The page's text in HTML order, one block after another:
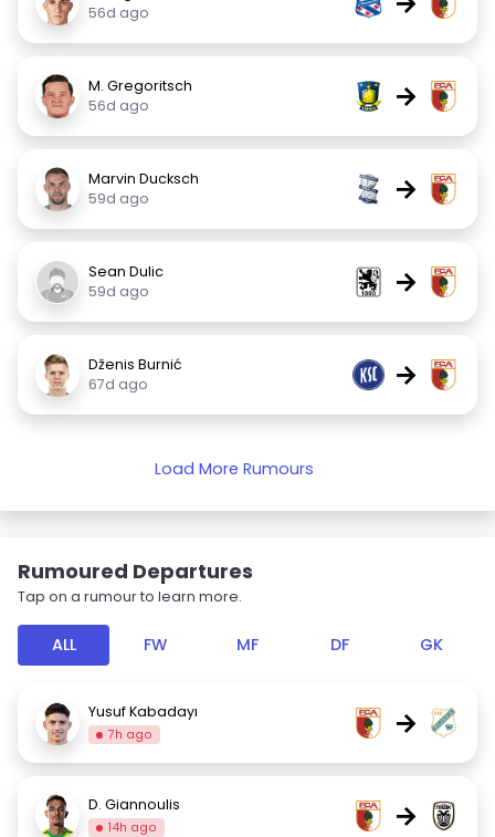
56d ago
M. Gregoritsch
56d ago
→
Marvin Ducksch
59d ago
→
Sean Dulic
59d ago
→
Dženis Burnić
67d ago
→
Load More Rumours
Rumoured Departures
Tap on a rumour to learn more.
ALL FW MF DF GK
Yusuf Kabadayı
7h ago →
D. Giannoulis
14h ago →